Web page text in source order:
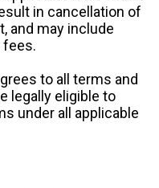
in cancellation of
and may include
fees.
to all terms and
legally eligible to
under all applicable